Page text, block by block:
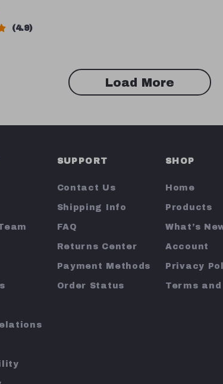
4.9
Load More
SUPPORT
Contact Us
Shipping Info
FAQ
Returns Center
Payment Methods
Order Status
SHOP
Home
Products
What’s
Account
Privacy
Terms